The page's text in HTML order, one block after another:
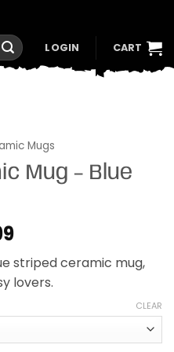
LOGIN CART
Mugs
Mug – Blue
Price
range:
$8.50
through
striped ceramic mug,
lovers.
CLEAR